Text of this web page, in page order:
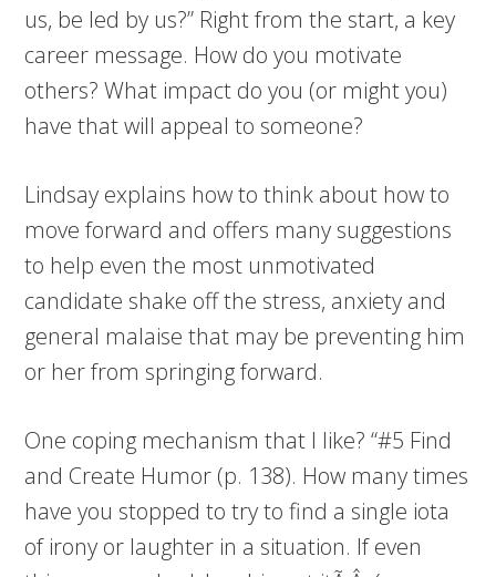
us, be led by us?” Right from the start, a key
career message. How do you motivate
others? What impact do you (or might you)
have that will appeal to someone?
Lindsay explains how to think about how to
move forward and offers many suggestions
to help even the most unmotivated
candidate shake off the stress, anxiety and
general malaise that may be preventing him
or her from springing forward.
One coping mechanism that I like? “#5 Find
and Create Humor (p. 138). How many times
have you stopped to try to find a single iota
of irony or laughter in a situation. If even